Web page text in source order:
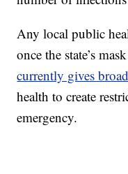
Any local public
once the state’s
currently gives
health to create
emergency.